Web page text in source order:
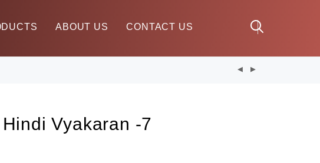
ABOUT US CONTACT US
Vyakaran -7